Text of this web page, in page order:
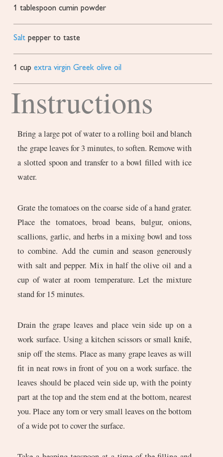
1 tablespoon cumin powder
Salt pepper to taste
1 cup extra virgin Greek olive oil
Instructions
Bring a large pot of water to a rolling boil and blanch
the grape leaves for 3 minutes, to soften. Remove with
a slotted spoon and transfer to a bowl filled with ice
water.
Grate the tomatoes on the coarse side of a hand grater.
Place the tomatoes, broad beans, bulgur, onions,
scallions, garlic, and herbs in a mixing bowl and toss
to combine. Add the cumin and season generously
with salt and pepper. Mix in half the olive oil and a
cup of water at room temperature. Let the mixture
stand for 15 minutes.
Drain the grape leaves and place vein side up on a
work surface. Using a kitchen scissors or small knife,
snip off the stems. Place as many grape leaves as will
fit in neat rows in front of you on a work surface. the
leaves should be placed vein side up, with the pointy
part at the top and the stem end at the bottom, nearest
you. Place any torn or very small leaves on the bottom
of a wide pot to cover the surface.